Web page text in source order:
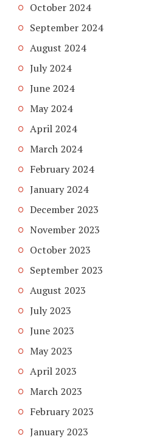
October 2024
September 2024
August 2024
July 2024
June 2024
May 2024
April 2024
March 2024
February 2024
January 2024
December 2023
November 2023
October 2023
September 2023
August 2023
July 2023
June 2023
May 2023
April 2023
March 2023
February 2023
January 2023